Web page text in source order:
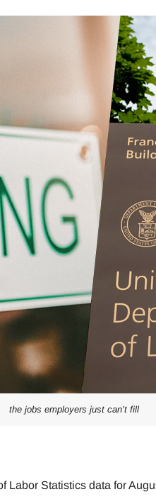
the jobs employers just can’t fill
Labor Statistics data for